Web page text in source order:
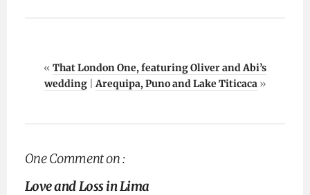
« That London One, featuring Oliver and Abi’s
wedding|Arequipa, Puno and Lake Titicaca»
One Comment on :
Love and Loss in Lima